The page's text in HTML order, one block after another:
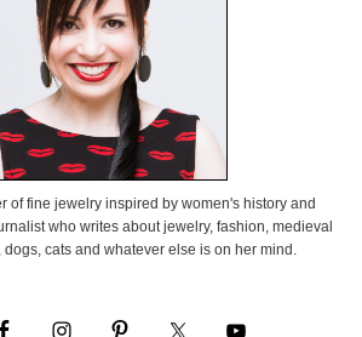
of fine jewelry inspired by women's history and
who writes about jewelry, fashion, medieval
dogs, cats and whatever else is on her mind.